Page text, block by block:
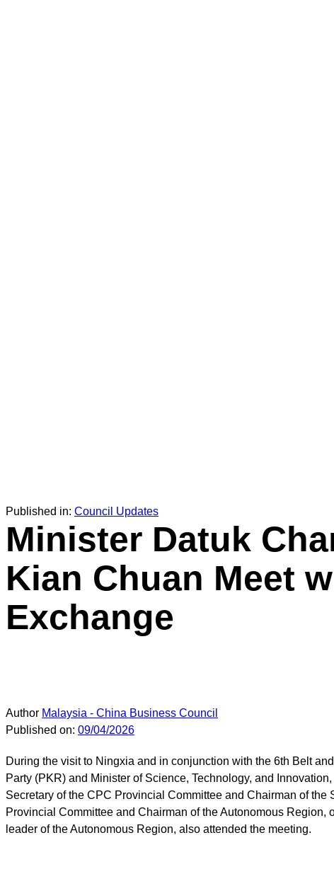
Published in: Council Updates
Minister Datuk
Kian Chuan Meet
Exchange
Author Malaysia - China Business Council
Published on: 09/04/2026
During the visit to Ningxia and in conjunction with the 6th Belt
Party (PKR) and Minister of Science, Technology, and
Secretary of the CPC Provincial Committee and Chairman of
Provincial Committee and Chairman of the Autonomous
leader of the Autonomous Region, also attended the meeting.